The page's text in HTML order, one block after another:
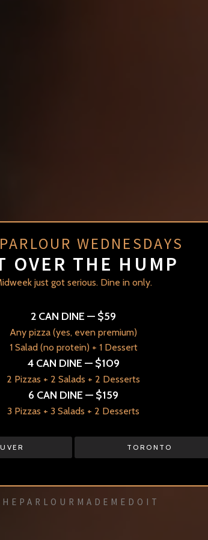
H
ouse Of Friends
PARLOUR
✻
WEDNESDAYS
OVER THE HUMP
just got serious. Dine in only.
2 CAN DINE — $59
Any pizza (yes, even premium)
1 Salad (no protein) + 1 Dessert
4 CAN DINE — $109
2 Pizzas + 2 Salads + 2 Desserts
6 CAN DINE — $159
3 Pizzas + 3 Salads + 2 Desserts
TORONTO